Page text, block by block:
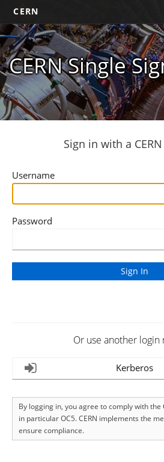
CERN
CERN Single
Sign in with a
Username
Password
Or use another login
Kerberos
By logging in, you agree to comply with the
in particular OC5. CERN implements the
ensure compliance.